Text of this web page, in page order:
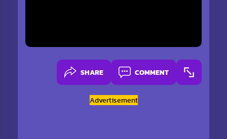
SHARE COMMENT
Advertisement